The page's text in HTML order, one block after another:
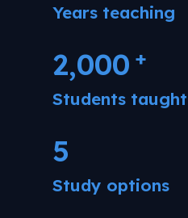
Years teaching
2,000 +
Students taught
5
Study options